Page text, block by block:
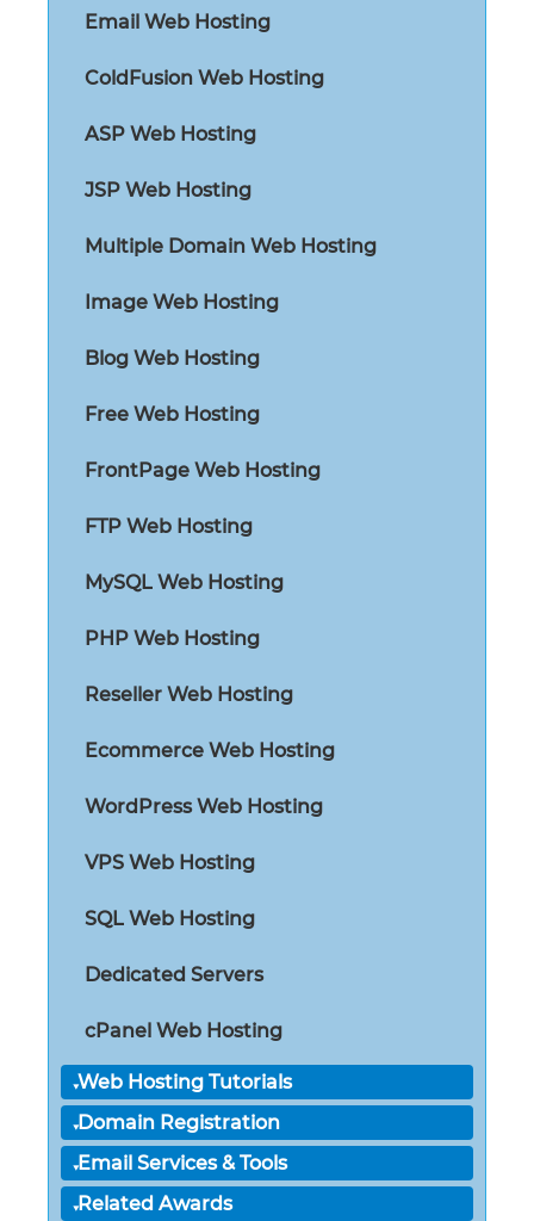
Email Web Hosting
ColdFusion Web Hosting
ASP Web Hosting
JSP Web Hosting
Multiple Domain Web Hosting
Image Web Hosting
Blog Web Hosting
Free Web Hosting
FrontPage Web Hosting
FTP Web Hosting
MySQL Web Hosting
PHP Web Hosting
Reseller Web Hosting
Ecommerce Web Hosting
WordPress Web Hosting
VPS Web Hosting
SQL Web Hosting
Dedicated Servers
cPanel Web Hosting
Web Hosting Tutorials
Domain Registration
Email Services & Tools
Related Awards